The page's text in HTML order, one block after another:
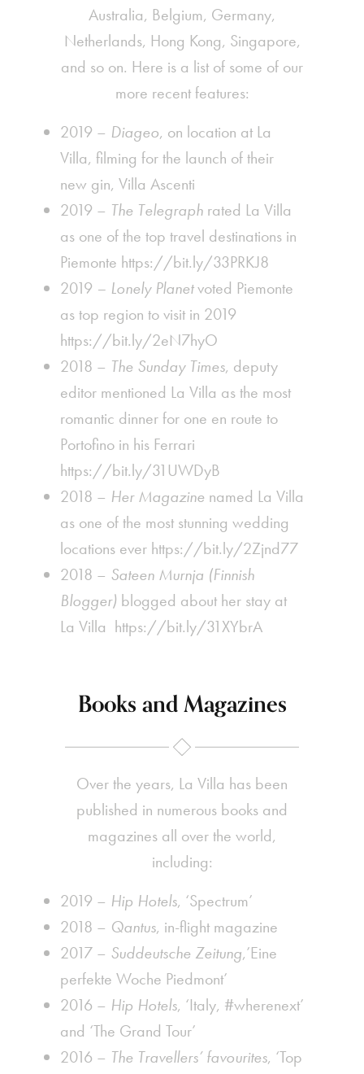
Australia, Belgium, Germany,
Netherlands, Hong Kong, Singapore,
and so on. Here is a list of some of our
more recent features:
2019 – Diageo, on location at La
Villa, filming for the launch of their
new gin, Villa Ascenti
2019 – The Telegraph rated La Villa
as one of the top travel destinations in
Piemonte https://bit.ly/33PRKJ8
2019 – Lonely Planetvoted Piemonte
as top region to visit in 2019
https://bit.ly/2eN7hyO
2018 – The Sunday Times, deputy
editor mentioned La Villa as the most
romantic dinner for one en route to
Portofino in his Ferrari
https://bit.ly/31UWDyB
2018 – Her Magazine named La Villa
as one of the most stunning wedding
locations ever https://bit.ly/2Zjnd77
2018 – Sateen Murnja (Finnish
Blogger) blogged about her stay at
La Villa https://bit.ly/31XYbrA
Books and Magazines
Over the years, La Villa has been
published in numerous books and
magazines all over the world,
including:
2019 – Hip Hotels, ‘Spectrum’
2018 – Qantus, in-flight magazine
2017 – Suddeutsche Zeitung,’Eine
perfekte Woche Piedmont’
2016 – Hip Hotels, ‘Italy, #wherenext’
and ‘The Grand Tour’
2016 – The Travellers’ favourites, ‘Top